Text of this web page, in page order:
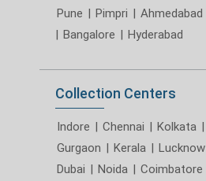
Pune | Pimpri | Ahmedabad
| Bangalore | Hyderabad
Collection Centers
Indore | Chennai | Kolkata |
Gurgaon | Kerala | Lucknow
Dubai | Noida | Coimbatore